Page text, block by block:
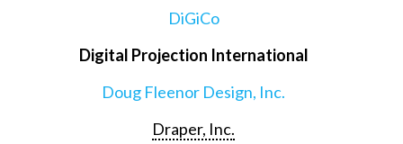
DiGiCo
Digital Projection International
Doug Fleenor Design, Inc.
Draper, Inc.